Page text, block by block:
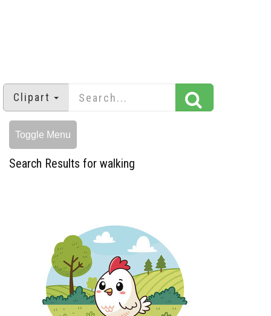
Clipart
Toggle Menu
Search Results for walking